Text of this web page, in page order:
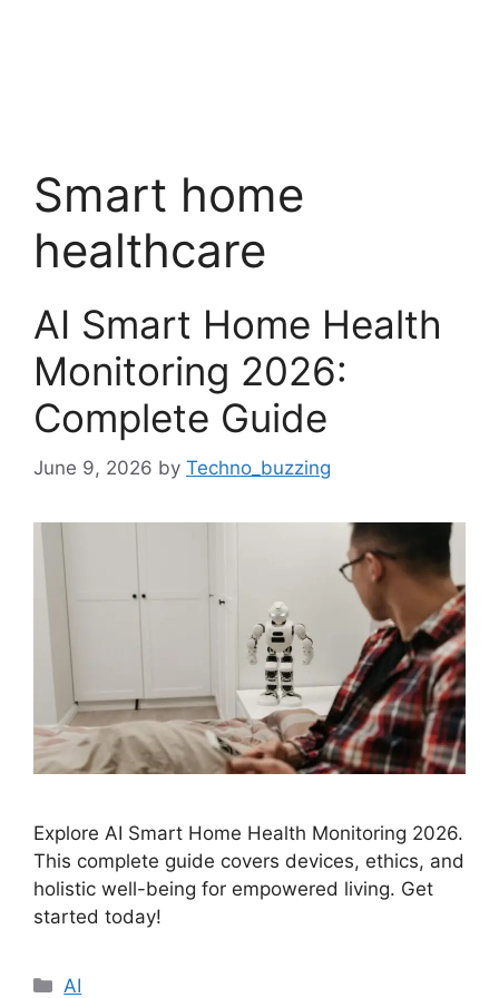
Smart home
healthcare
AI Smart Home Health
Monitoring 2026:
Complete Guide
June 9, 2026 by Techno_buzzing
Explore AI Smart Home Health Monitoring 2026.
This complete guide covers devices, ethics, and
holistic well-being for empowered living. Get
started today!
Categories
AI